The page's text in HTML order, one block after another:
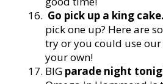
Go pick up a king cake.
pick one up? Here are
try or you could use
your own!
BIG parade night